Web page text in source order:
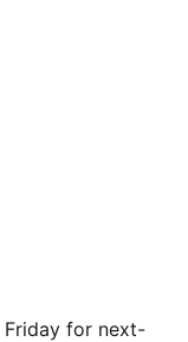
and
and
stands or on the
with the
for next-